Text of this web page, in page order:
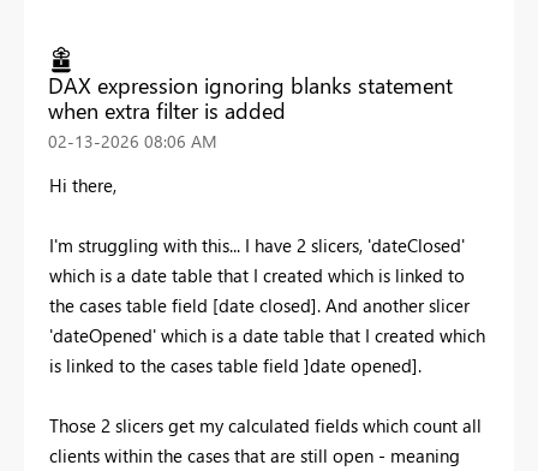
DAX expression ignoring blanks statement
when extra filter is added
‎02-13-2026 08:06 AM
Hi there,
I'm struggling with this... I have 2 slicers, 'dateClosed'
which is a date table that I created which is linked to
the cases table field [date closed]. And another slicer
'dateOpened' which is a date table that I created which
is linked to the cases table field ]date opened].
Those 2 slicers get my calculated fields which count all
clients within the cases that are still open - meaning